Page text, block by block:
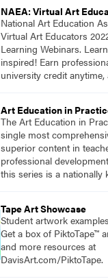
NAEA: Virtual Art
National Art Education
Virtual Art Educators
Learning Webinars.
inspired! Earn
university credit
Art Education in
The Art Education in
single most
superior content in
professional
this series is a nationally
Tape Art Showcase
Student artwork
Get a box of PiktoTape™
and more resources at
DavisArt.com/PiktoTape.